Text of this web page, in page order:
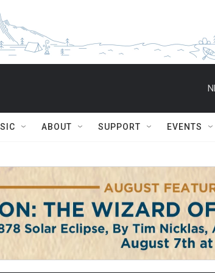
ABOUT SUPPORT EVENTS